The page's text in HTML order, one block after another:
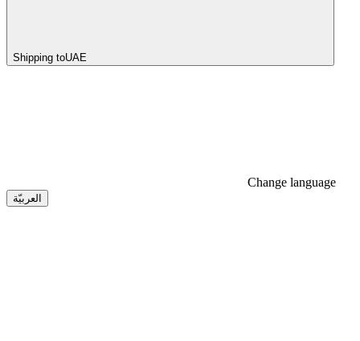
Shipping toUAE
Change language
العربيّة